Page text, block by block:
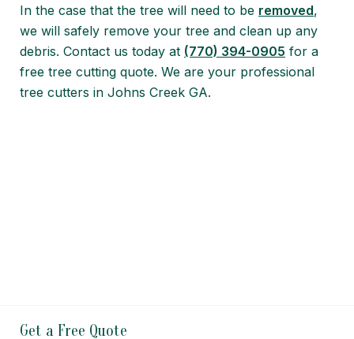
In the case that the tree will need to be removed,
we will safely remove your tree and clean up any
debris. Contact us today at (770) 394-0905 for a
free tree cutting quote. We are your professional
tree cutters in Johns Creek GA.
Get a Free Quote